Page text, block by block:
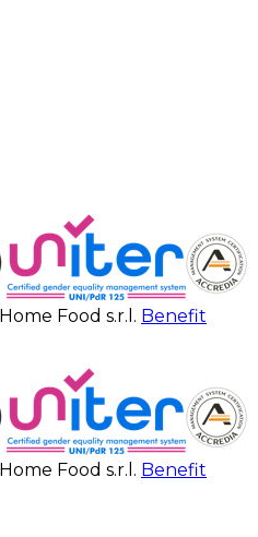
Food s.r.l. Benefit
Food s.r.l. Benefit